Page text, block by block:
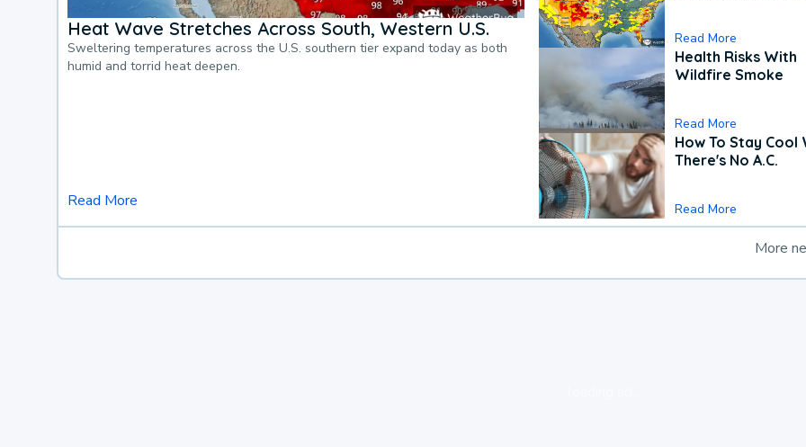
Heat Wave Stretches Across South, Western U.S.
Sweltering temperatures across the U.S. southern tier expand today as both
humid and torrid heat deepen.
Read More
Read More
Health Risks With
Wildfire Smoke
Read More
How To Stay Cool
There's No A.C.
Read More
More